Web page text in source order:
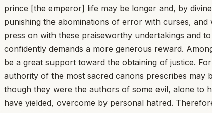
prince [the emperor] life may be longer and, by
punishing the abominations of error with curses,
press on with these praiseworthy undertakings and
confidently demands a more generous reward.
be a great support toward the obtaining of justice.
authority of the most sacred canons prescribes may
though they were the authors of some evil, alone to
have yielded, overcome by personal hatred.